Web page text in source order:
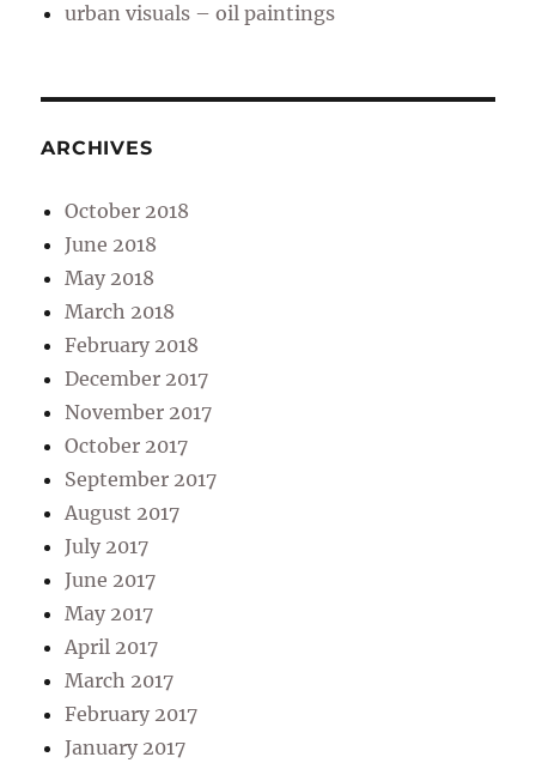
urban visuals – oil paintings
ARCHIVES
October 2018
June 2018
May 2018
March 2018
February 2018
December 2017
November 2017
October 2017
September 2017
August 2017
July 2017
June 2017
May 2017
April 2017
March 2017
February 2017
January 2017